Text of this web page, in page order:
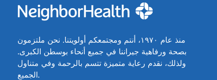
منذ عام ١٩٧٠، أنتم ومجتمعكم أولويتنا. نحن ملتزمون
بصحة ورفاهية جيراننا في جميع أنحاء بوسطن الكبرى.
ولذلك، نقدم رعاية متميزة تتسم بالرحمة وفي متناول
الجميع.